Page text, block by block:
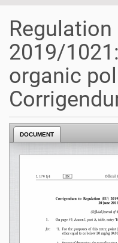
Regulation
2019/
organic
DOCUMENT